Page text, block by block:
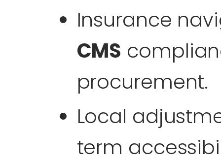
Insurance
CMS
procurement.
Local
term